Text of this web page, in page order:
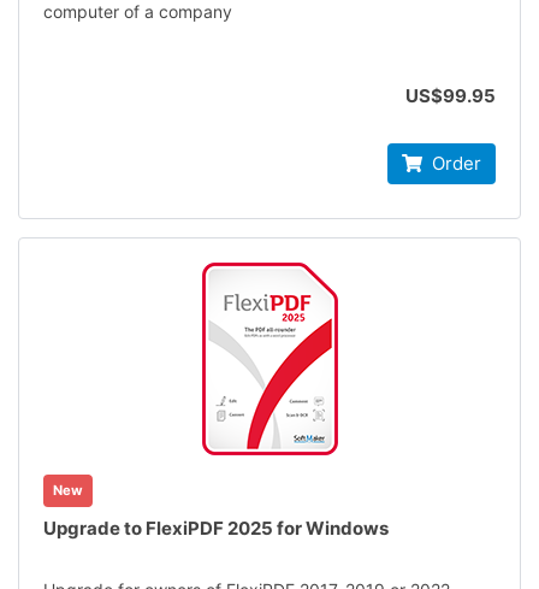
computer of a company
US$99.95
Order
New
Upgrade to FlexiPDF 2025 for Windows